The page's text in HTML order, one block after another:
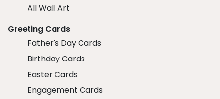
All Wall Art
Greeting Cards
Father's Day Cards
Birthday Cards
Easter Cards
Engagement Cards